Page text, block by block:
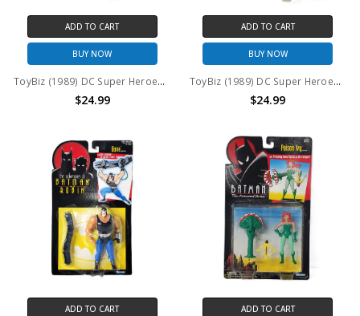
ADD TO CART
BUY NOW
ToyBiz (1989) DC Super Heroes The Penguin Action Figure
$24.99
ADD TO CART
BUY NOW
ToyBiz (1989) DC Super Heroes Mr. Freeze Action Figure
$24.99
ADD TO CART ADD TO CART